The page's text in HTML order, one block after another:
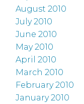
August 2010
July 2010
June 2010
May 2010
April 2010
March 2010
February 2010
January 2010